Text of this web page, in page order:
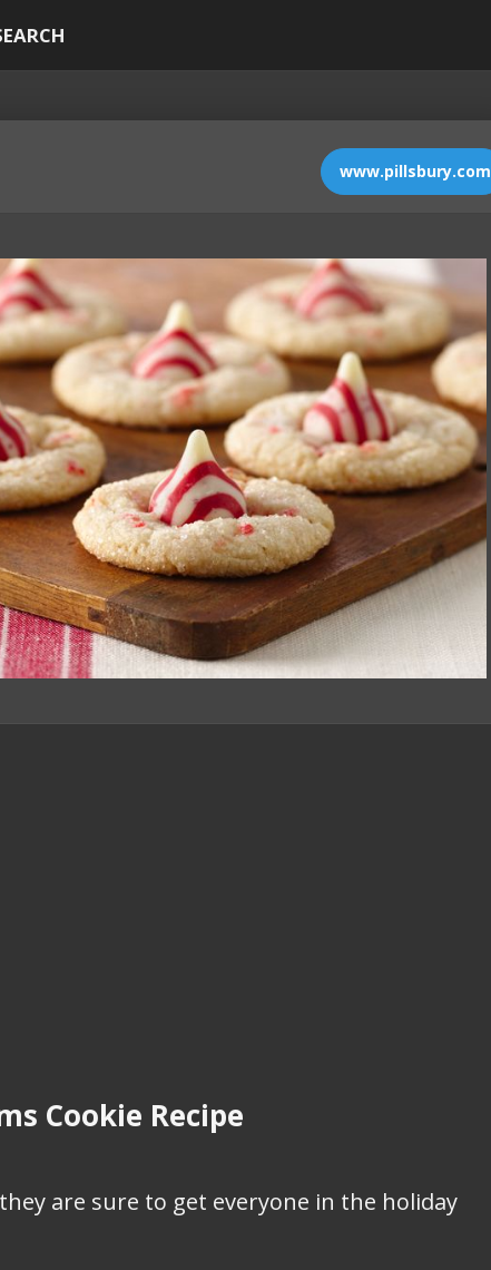
www.pillsbury.com
Cookie Recipe
are sure to get everyone in the holiday